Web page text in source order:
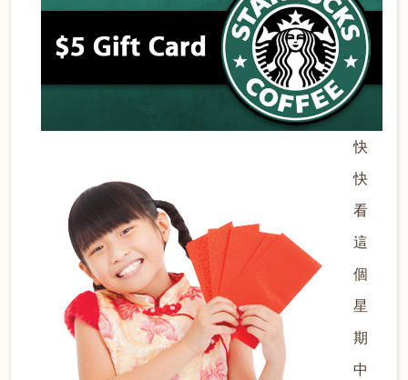
快
快
看
這
個
星
期
中